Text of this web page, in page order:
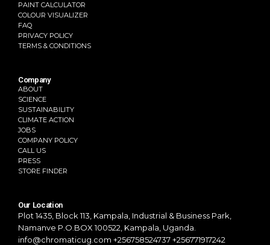
PAINT CALCULATOR
COLOUR VISUALIZER
FAQ
PRIVACY POLICY
TERMS & CONDITIONS
Company
ABOUT
SCIENCE
SUSTAINABILITY
CLIMATE ACTION
JOBS
COMPANY POLICY
CALL US
PRESS
STORE FINDER
Our Location
Plot 1435, Block 113, Kampala, Industrial & Business Park,
Namanve P.O.BOX 100522, Kampala, Uganda.
info@chromaticug.com +256758524737 +256771917242